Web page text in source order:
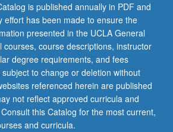
is published annually in PDF and
effort has been made to ensure the
presented in the UCLA General
courses, course descriptions, instructor
degree requirements, and fees
to change or deletion without
referenced herein are published
not reflect approved curricula and
this Catalog for the most current,
and curricula.